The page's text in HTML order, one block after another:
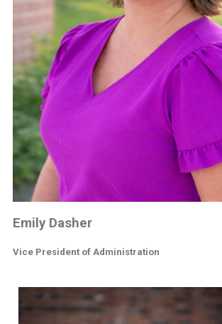
Emily Dasher
Vice President of Administration